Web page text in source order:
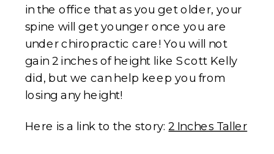
in the office that as you get older, your
spine will get younger once you are
under chiropractic care! You will not
gain 2 inches of height like Scott Kelly
did, but we can help keep you from
losing any height!
Here is a link to the story:2 Inches Taller